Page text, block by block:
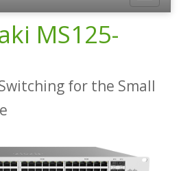
MS125-
for the Small